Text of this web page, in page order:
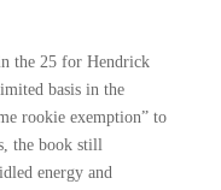
the 25 for Hendrick
basis in the
rookie exemption” to
the book still
energy and